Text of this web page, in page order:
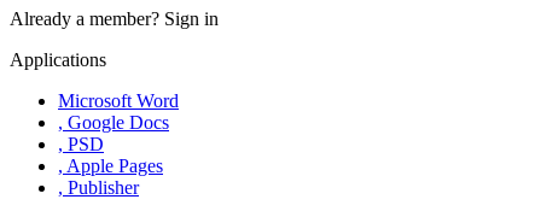
Already a member? Sign in
Applications
Microsoft Word
, Google Docs
, PSD
, Apple Pages
, Publisher